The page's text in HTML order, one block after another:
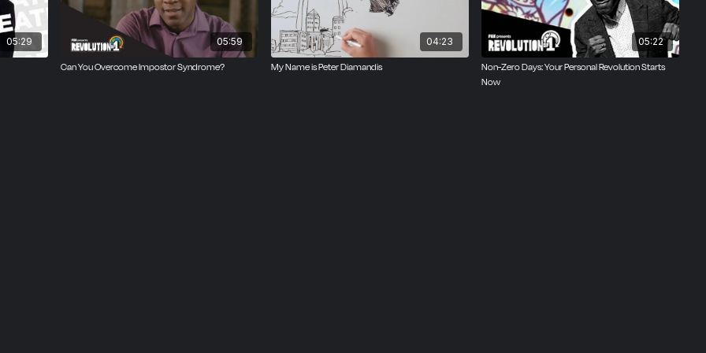
05:29 05:59
Can You Overcome Impostor Syndrome?
04:23
My Name is Peter Diamandis
05:22
Non-Zero Days: Your Personal Revolution Starts
Now